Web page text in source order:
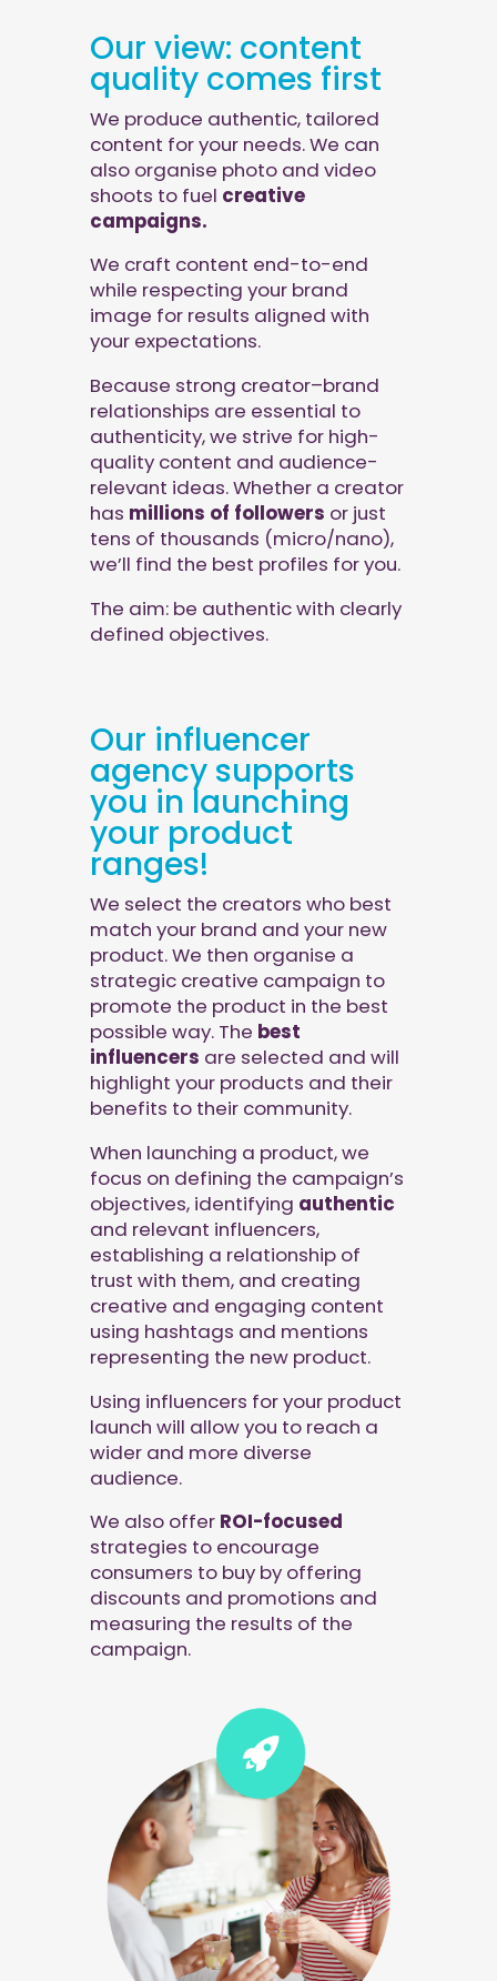
Our view: content
quality comes first
We produce authentic, tailored
content for your needs. We can
also organise photo and video
shoots to fuel creative
campaigns.
We craft content end-to-end
while respecting your brand
image for results aligned with
your expectations.
Because strong creator–brand
relationships are essential to
authenticity, we strive for high-
quality content and audience-
relevant ideas. Whether a creator
has millions of followers or just
tens of thousands (micro/nano),
we’ll find the best profiles for you.
The aim: be authentic with clearly
defined objectives.
Our influencer
agency supports
you in launching
your product
ranges!
We select the creators who best
match your brand and your new
product. We then organise a
strategic creative campaign to
promote the product in the best
possible way. The best
influencers are selected and will
highlight your products and their
benefits to their community.
When launching a product, we
focus on defining the campaign’s
objectives, identifying authentic
and relevant influencers,
establishing a relationship of
trust with them, and creating
creative and engaging content
using hashtags and mentions
representing the new product.
Using influencers for your product
launch will allow you to reach a
wider and more diverse
audience.
We also offer ROI-focused
strategies to encourage
consumers to buy by offering
discounts and promotions and
measuring the results of the
campaign.